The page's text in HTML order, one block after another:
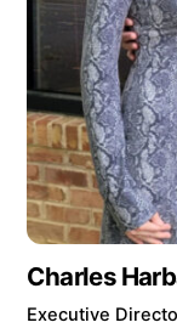
Charles
Executive